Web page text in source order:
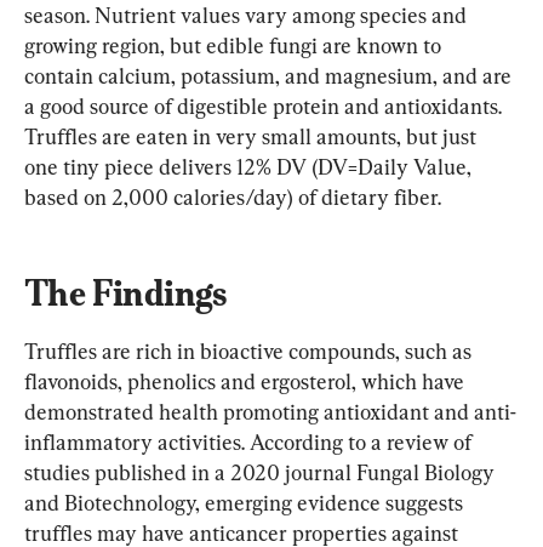
season. Nutrient values vary among species and
growing region, but edible fungi are known to
contain calcium, potassium, and magnesium, and are
a good source of digestible protein and antioxidants.
Truffles are eaten in very small amounts, but just
one tiny piece delivers 12% DV (DV=Daily Value,
based on 2,000 calories/day) of dietary fiber.
The Findings
Truffles are rich in bioactive compounds, such as
flavonoids, phenolics and ergosterol, which have
demonstrated health promoting antioxidant and anti-
inflammatory activities. According to a review of
studies published in a 2020 journal Fungal Biology
and Biotechnology, emerging evidence suggests
truffles may have anticancer properties against